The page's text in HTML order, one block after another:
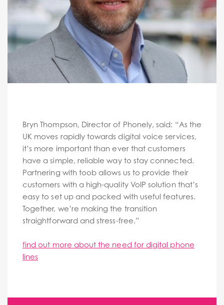
Bryn Thompson, Director of Phonely, said: “As the
UK moves rapidly towards digital voice services,
it’s more important than ever that customers
have a simple, reliable way to stay connected.
Partnering with toob allows us to provide their
customers with a high-quality VoIP solution that’s
easy to set up and packed with useful features.
Together, we’re making the transition
straightforward and stress-free.”
find out more about the need for digital phone
lines